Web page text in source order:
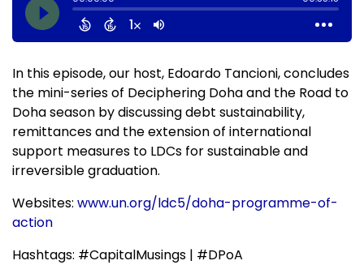
In this episode, our host, Edoardo Tancioni, concludes
the mini-series of Deciphering Doha and the Road to
Doha season by discussing debt sustainability,
remittances and the extension of international
support measures to LDCs for sustainable and
irreversible graduation.
Websites: www.un.org/ldc5/doha-programme-of-
action
Hashtags: #CapitalMusings | #DPoA